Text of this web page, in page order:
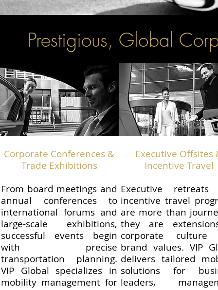
Prestigious, Global
Corporate Conferences &
Trade Exhibitions
From board meetings and
annual conferences to
international forums and
large-scale exhibitions,
successful events begin
with precise
transportation planning.
VIP Global specializes in
mobility management for
Executive Offsites
Incentive Travel
Executive retreats
incentive travel
are more than
they are
corporate culture
brand values. VIP
delivers tailored
solutions for
leaders,